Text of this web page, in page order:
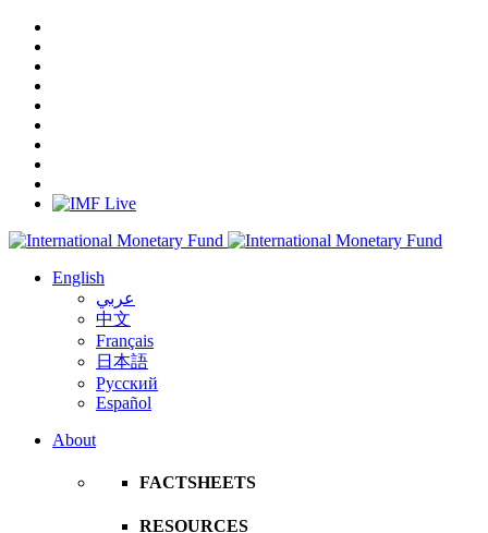
English
عربي
中文
Français
日本語
Русский
Español
About
FACTSHEETS
RESOURCES